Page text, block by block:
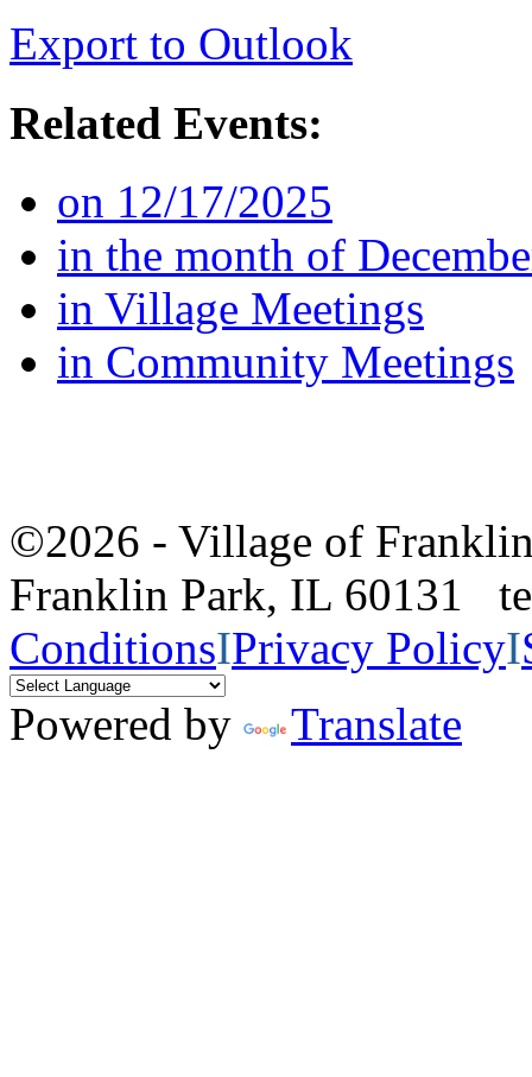
Export to Outlook
Related Events:
on 12/17/2025
in the month of
in Village Meetings
in Community Meetings
©2026 - Village of
Franklin Park, IL 60131
ConditionsIPrivacy PolicyI
Powered by
Translate